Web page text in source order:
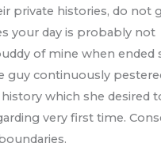
private histories, do not
your day is probably not
of mine when ended
guy continuously
which she desired
very first time.